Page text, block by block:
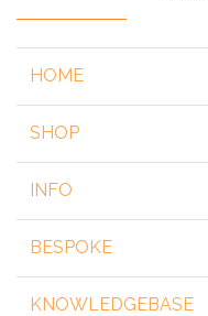
HOME
SHOP
INFO
BESPOKE
KNOWLEDGEBASE